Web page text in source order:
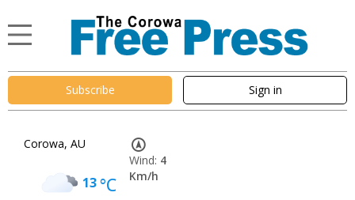
Subscribe Sign in
Corowa, AU
13°C
Wind: 4
Km/h